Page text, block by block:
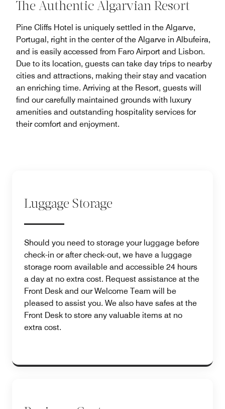
The Authentic Algarvian Resort
Pine Cliffs Hotel is uniquely settled in the Algarve,
Portugal, right in the center of the Algarve in Albufeira,
and is easily accessed from Faro Airport and Lisbon.
Due to its location, guests can take day trips to nearby
cities and attractions, making their stay and vacation
an enriching time. Arriving at the Resort, guests will
find our carefully maintained grounds with luxury
amenities and outstanding hospitality services for
their comfort and enjoyment.
Luggage Storage
Should you need to storage your luggage before
check-in or after check-out, we have a luggage
storage room available and accessible 24 hours
a day at no extra cost. Request assistance at the
Front Desk and our Welcome Team will be
pleased to assist you. We also have safes at the
Front Desk to store any valuable items at no
extra cost.